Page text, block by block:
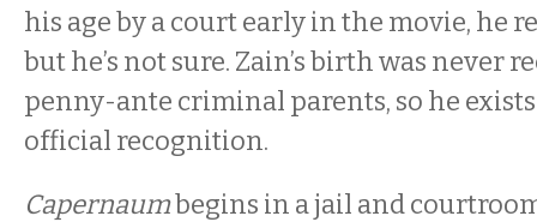
his age by a court early in the movie, he
but he’s not sure. Zain’s birth was never
penny-ante criminal parents, so he
official recognition.
Capernaumbegins in a jail and